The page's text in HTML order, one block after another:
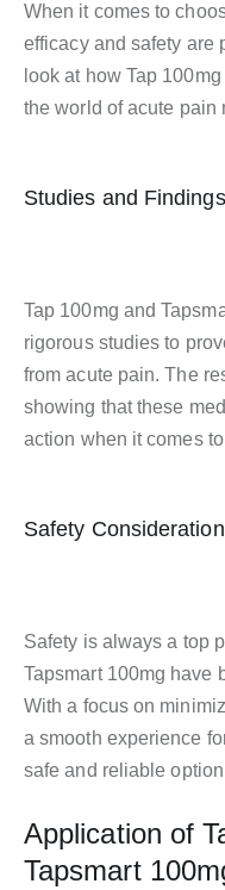
When it comes to
efficacy and safety are
look at how Tap
the world of acute pain
Studies and
Tap 100mg and
rigorous studies to
from acute pain. The
showing that these
action when it comes
Safety
Safety is always a top
Tapsmart 100mg have
With a focus on
a smooth experience
safe and reliable
Application of
Tapsmart